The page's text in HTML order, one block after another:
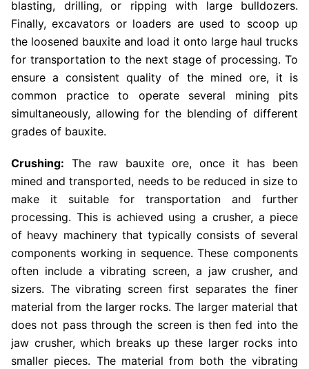
blasting, drilling, or ripping with large bulldozers.
Finally, excavators or loaders are used to scoop up
the loosened bauxite and load it onto large haul trucks
for transportation to the next stage of processing. To
ensure a consistent quality of the mined ore, it is
common practice to operate several mining pits
simultaneously, allowing for the blending of different
grades of bauxite.
Crushing: The raw bauxite ore, once it has been
mined and transported, needs to be reduced in size to
make it suitable for transportation and further
processing. This is achieved using a crusher, a piece
of heavy machinery that typically consists of several
components working in sequence. These components
often include a vibrating screen, a jaw crusher, and
sizers. The vibrating screen first separates the finer
material from the larger rocks. The larger material that
does not pass through the screen is then fed into the
jaw crusher, which breaks up these larger rocks into
smaller pieces. The material from both the vibrating